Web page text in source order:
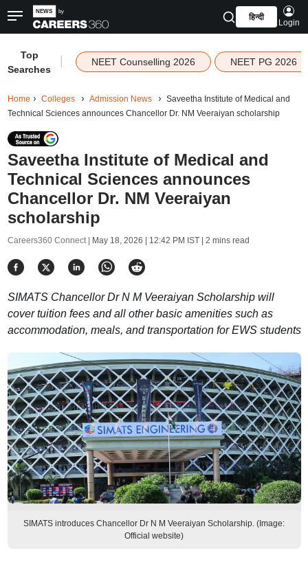
हिन्दी
Login
Top
Searches
NEET Counselling 2026 NEET PG 2026
Home Colleges Admission News
Saveetha Institute of Medical and
Technical Sciences announces Chancellor Dr. NM Veeraiyan scholarship
Saveetha Institute of Medical and
Technical Sciences announces
Chancellor Dr. NM Veeraiyan
scholarship
Careers360 Connect | May 18, 2026 | 12:42 PM IST| 2 mins read
SIMATS Chancellor Dr N M Veeraiyan Scholarship will
cover tuition fees and all other basic amenities such as
accommodation, meals, and transportation for EWS students
SIMATS introduces Chancellor Dr N M Veeraiyan Scholarship. (Image:
Official website)